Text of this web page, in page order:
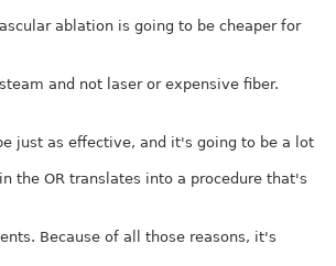
ablation is going to be cheaper for
and not laser or expensive fiber.
just as effective, and it's going to be a lot
the OR translates into a procedure that's
Because of all those reasons, it's